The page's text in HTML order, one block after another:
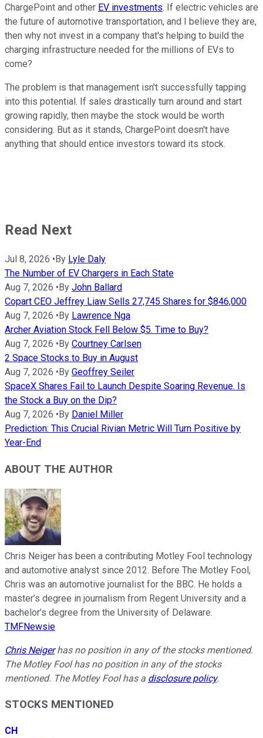
ChargePoint and other EV investments. If electric vehicles are
the future of automotive transportation, and I believe they are,
then why not invest in a company that's helping to build the
charging infrastructure needed for the millions of EVs to
come?
The problem is that management isn't successfully tapping
into this potential. If sales drastically turn around and start
growing rapidly, then maybe the stock would be worth
considering. But as it stands, ChargePoint doesn't have
anything that should entice investors toward its stock.
Read Next
Jul 8, 2026 • By Lyle Daly
The Number of EV Chargers in Each State
Aug 7, 2026 • By John Ballard
Copart CEO Jeffrey Liaw Sells 27,745 Shares for $846,000
Aug 7, 2026 • By Lawrence Nga
Archer Aviation Stock Fell Below $5. Time to Buy?
Aug 7, 2026 • By Courtney Carlsen
2 Space Stocks to Buy in August
Aug 7, 2026 • By Geoffrey Seiler
SpaceX Shares Fail to Launch Despite Soaring Revenue. Is
the Stock a Buy on the Dip?
Aug 7, 2026 • By Daniel Miller
Prediction: This Crucial Rivian Metric Will Turn Positive by
Year-End
ABOUT THE AUTHOR
Chris Neiger has been a contributing Motley Fool technology
and automotive analyst since 2012. Before The Motley Fool,
Chris was an automotive journalist for the BBC. He holds a
master’s degree in journalism from Regent University and a
bachelor’s degree from the University of Delaware.
TMFNewsie
Chris Neigerhas no position in any of the stocks mentioned.
The Motley Fool has no position in any of the stocks
mentioned. The Motley Fool has a disclosure policy.
STOCKS MENTIONED
CH